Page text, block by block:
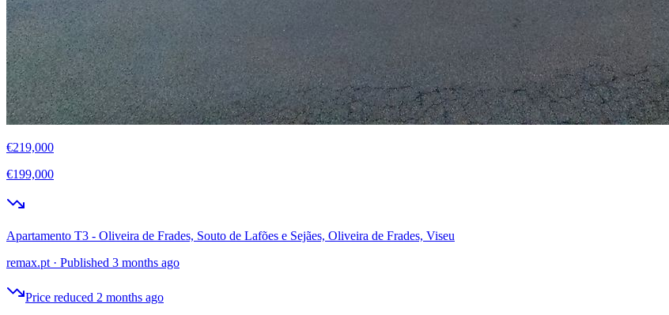
€219,000
€199,000
Apartamento T3 - Oliveira de Frades, Souto de Lafões e Sejães, Oliveira de Frades, Viseu
remax.pt · Published 3 months ago
Price reduced 2 months ago